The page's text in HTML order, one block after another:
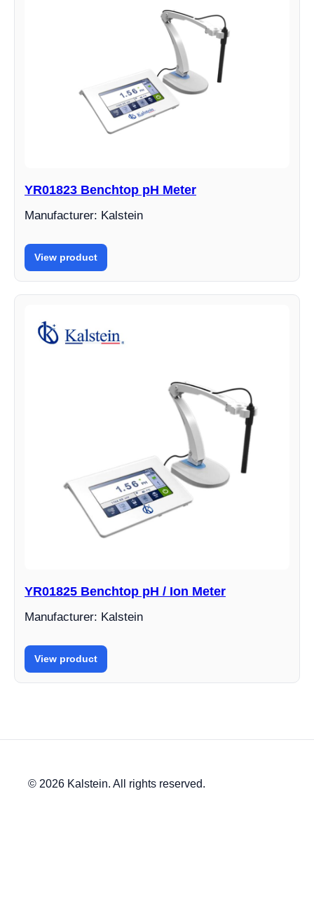
YR01823 Benchtop pH Meter
Manufacturer: Kalstein
View product
YR01825 Benchtop pH / Ion Meter
Manufacturer: Kalstein
View product
© 2026 Kalstein. All rights reserved.